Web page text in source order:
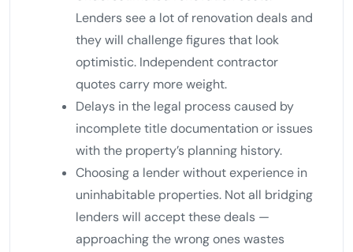
Lenders see a lot of renovation deals and
they will challenge figures that look
optimistic. Independent contractor
quotes carry more weight.
Delays in the legal process caused by
incomplete title documentation or issues
with the property’s planning history.
Choosing a lender without experience in
uninhabitable properties. Not all bridging
lenders will accept these deals —
approaching the wrong ones wastes